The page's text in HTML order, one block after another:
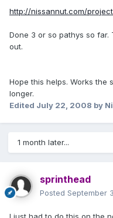
http://nissannut.com/
Done 3 or so pathys so
out.
Hope this helps. Works the
longer.
Edited July 22, 2008 by
1 month later...
sprinthead
Posted September